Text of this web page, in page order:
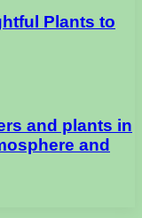
Plants to
and plants in
and